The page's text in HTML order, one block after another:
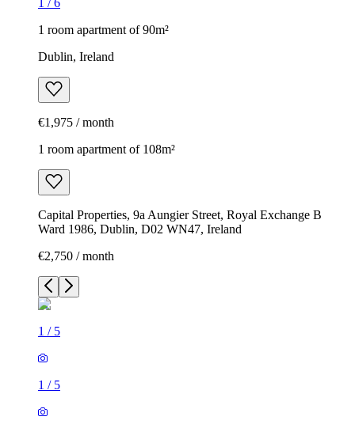
1 / 6
1 room apartment of 90m²
Dublin, Ireland
€1,975 / month
1 room apartment of 108m²
Capital Properties, 9a Aungier Street, Royal Exchange B
Ward 1986, Dublin, D02 WN47, Ireland
€2,750 / month
1 / 5
1 / 5